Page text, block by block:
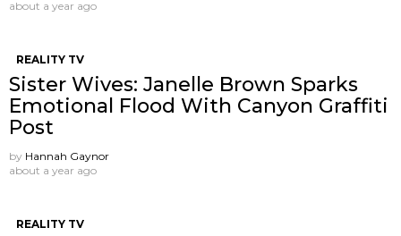
about a year ago
REALITY TV
Sister Wives: Janelle Brown Sparks
Emotional Flood With Canyon Graffiti
Post
by Hannah Gaynor
about a year ago
REALITY TV